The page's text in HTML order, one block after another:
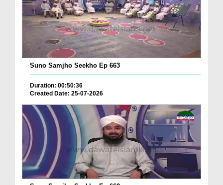
Suno Samjho Seekho Ep 663
Duration: 00:50:36
Created Date: 25-07-2026